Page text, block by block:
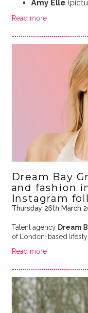
Amy Elle
Read more
Dream Bay
and fashion
Instagram
Thursday 26th March
Talent agency Dream
of London-based
Read more